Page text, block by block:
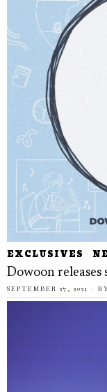
EXCLUSIVES ·
Dowoon releases
SEPTEMBER 27, 2021